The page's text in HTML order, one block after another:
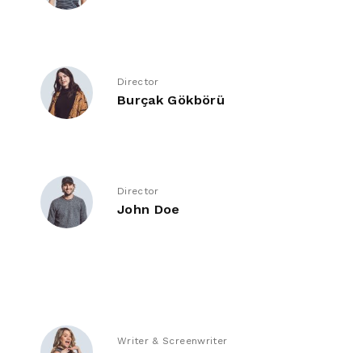
Director
Burçak Gökbörü
Director
John Doe
Writer & Screenwriter